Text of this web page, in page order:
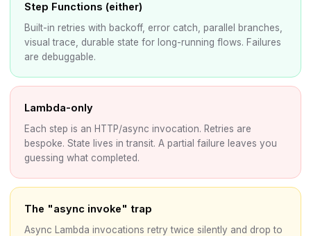
Step Functions (either)
Built-in retries with backoff, error catch, parallel branches,
visual trace, durable state for long-running flows. Failures
are debuggable.
Lambda-only
Each step is an HTTP/async invocation. Retries are
bespoke. State lives in transit. A partial failure leaves you
guessing what completed.
The "async invoke" trap
Async Lambda invocations retry twice silently and drop to